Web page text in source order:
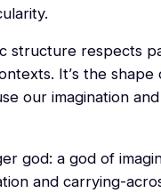
structure respects
It’s the shape
our imagination
god: a god of
and carrying-